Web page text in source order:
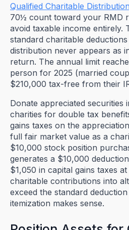
Qualified Charitable
70½ count toward your RMD
avoid taxable income entirely.
standard charitable
distribution never appears as
return. The annual limit
person for 2025 (married
$210,000 tax-free from their
Donate appreciated securities
charities for double tax
gains taxes on the
full fair market value as a
$10,000 stock position
generates a $10,000
$1,050 in capital gains taxes
charitable contributions into
exceed the standard
itemization makes sense.